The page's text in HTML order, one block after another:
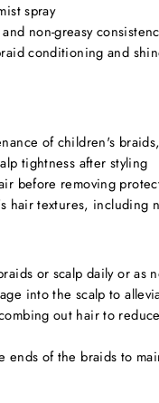
spray
non-greasy
conditioning and
of children's
tightness after styling
before removing
hair textures, including
or scalp daily or as
into the scalp to
out hair to
ends of the braids to